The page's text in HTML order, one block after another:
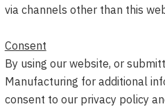
via channels other than this
Consent
By using our website, or
Manufacturing for additional
consent to our privacy policy